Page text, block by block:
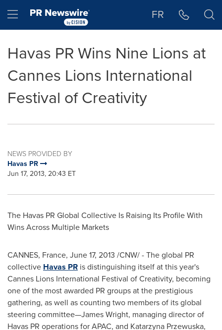
Hamburger menu FR
Havas PR Wins Nine Lions at
Cannes Lions International
Festival of Creativity
NEWS PROVIDED BY
Havas PR
Jun 17, 2013, 20:43 ET
The Havas PR Global Collective Is Raising Its Profile With
Wins Across Multiple Markets
CANNES, France, June 17, 2013 /CNW/ - The global PR
collective Havas PR is distinguishing itself at this year's
Cannes Lions International Festival of Creativity, becoming
one of the most awarded PR groups at the prestigious
gathering, as well as counting two members of its global
steering committee—James Wright, managing director of
Havas PR operations for APAC, and Katarzyna Przewuska,